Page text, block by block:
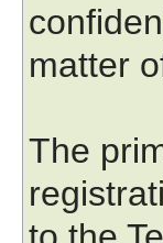
matter
The